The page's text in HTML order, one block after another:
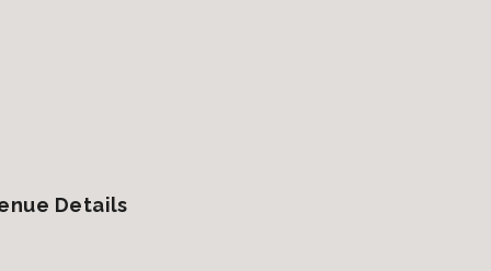
Details